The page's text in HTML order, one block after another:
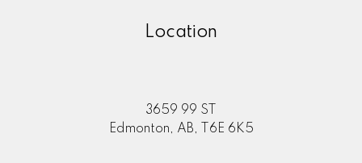
Location
3659 99 ST
Edmonton, AB, T6E 6K5